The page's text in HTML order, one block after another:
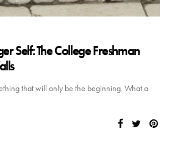
Self: The College Freshman
that will only be the beginning. What a